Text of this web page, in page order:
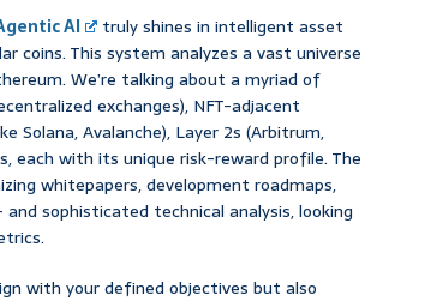
AI
truly shines in intelligent asset
coins. This system analyzes a vast universe
We’re talking about a myriad of
exchanges), NFT-adjacent
Solana, Avalanche), Layer 2s (Arbitrum,
each with its unique risk-reward profile. The
whitepapers, development roadmaps,
sophisticated technical analysis, looking
with your defined objectives but also